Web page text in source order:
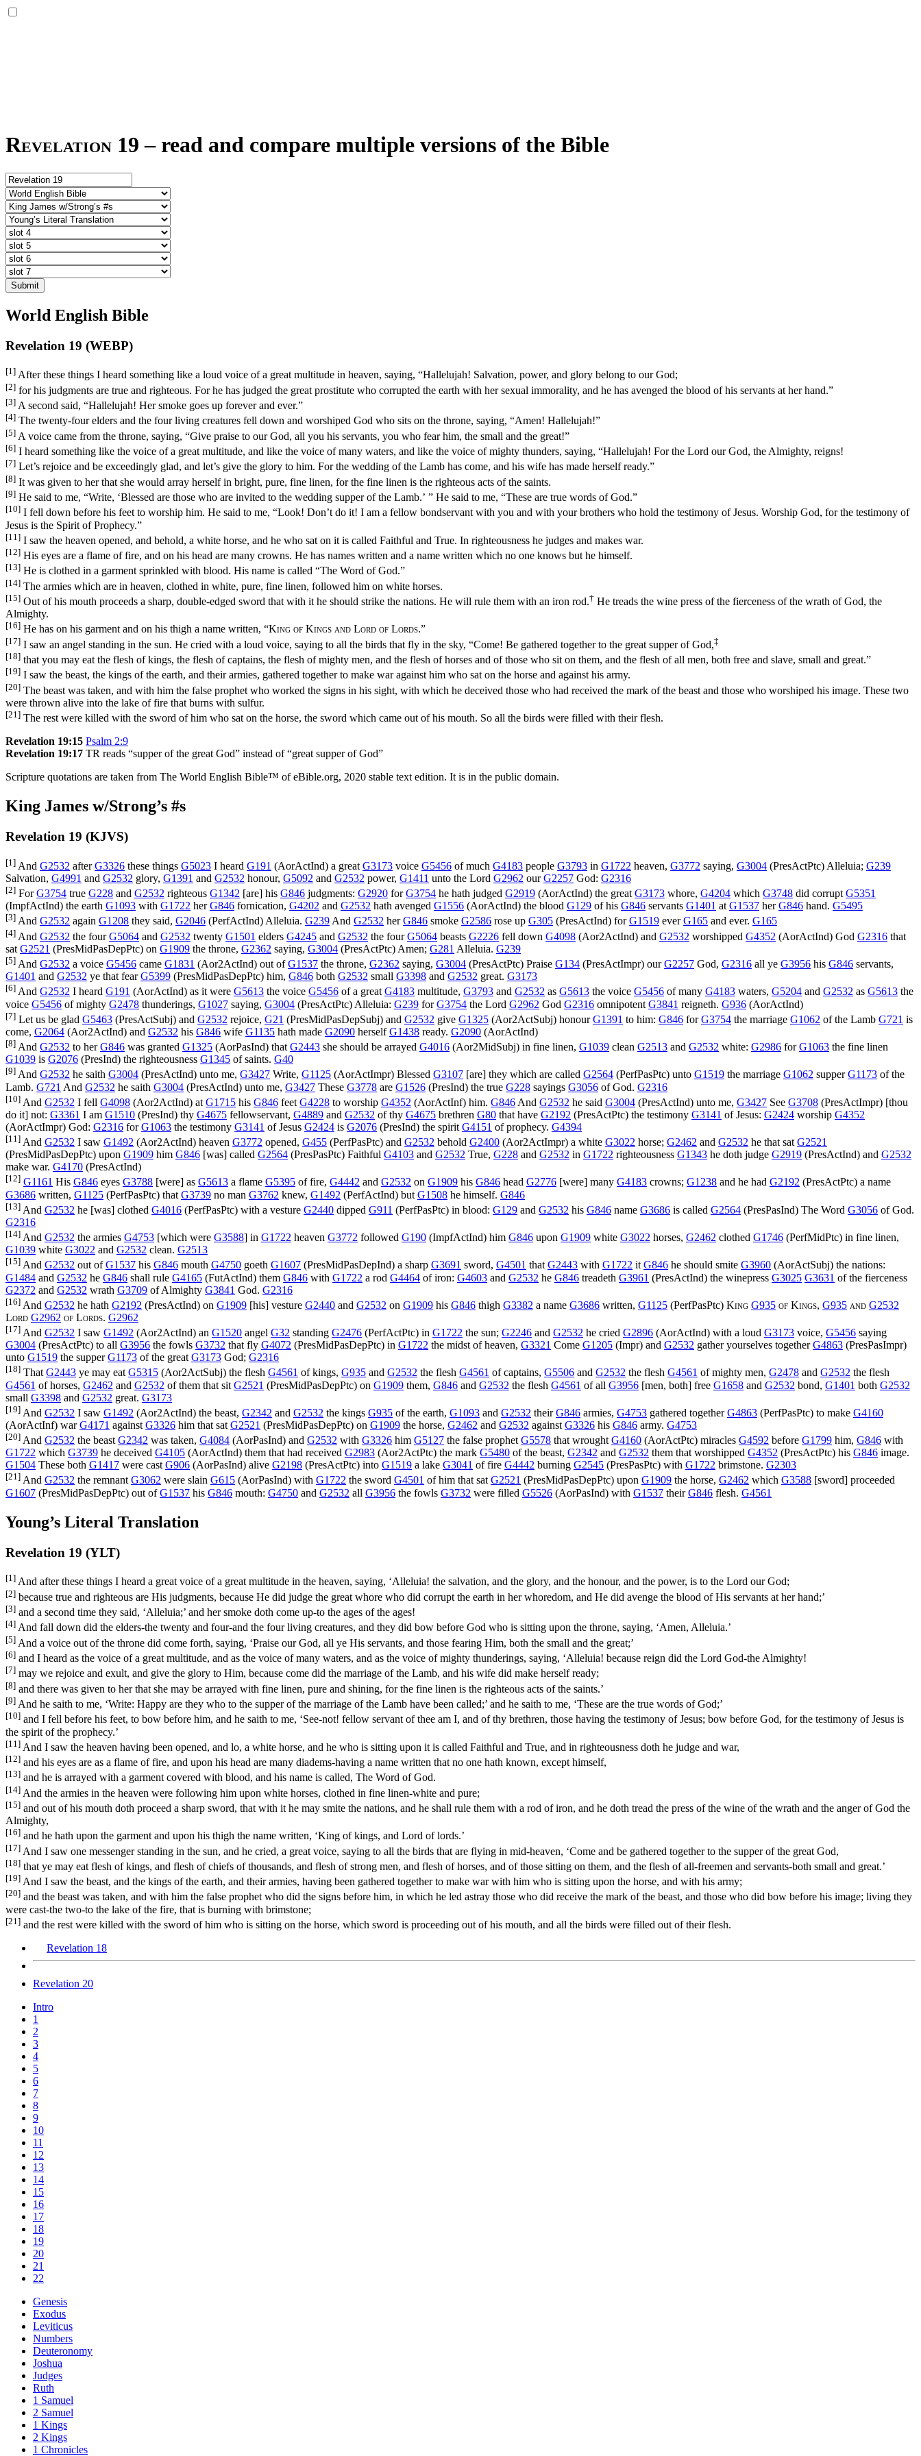
Revelation 19 – read and compare multiple versions of the Bible
Submit
World English Bible
Revelation 19 (WEBP)
[1] After these things I heard something like a loud voice of a great multitude in heaven, saying, “Hallelujah! Salvation, power, and glory belong to our God;
[2] for his judgments are true and righteous. For he has judged the great prostitute who corrupted the earth with her sexual immorality, and he has avenged the blood of his servants at her hand.”
[3] A second said, “Hallelujah! Her smoke goes up forever and ever.”
[4] The twenty-four elders and the four living creatures fell down and worshiped God who sits on the throne, saying, “Amen! Hallelujah!”
[5] A voice came from the throne, saying, “Give praise to our God, all you his servants, you who fear him, the small and the great!”
[6] I heard something like the voice of a great multitude, and like the voice of many waters, and like the voice of mighty thunders, saying, “Hallelujah! For the Lord our God, the Almighty, reigns!
[7] Let’s rejoice and be exceedingly glad, and let’s give the glory to him. For the wedding of the Lamb has come, and his wife has made herself ready.”
[8] It was given to her that she would array herself in bright, pure, fine linen, for the fine linen is the righteous acts of the saints.
[9] He said to me, “Write, ‘Blessed are those who are invited to the wedding supper of the Lamb.’ ” He said to me, “These are true words of God.”
[10] I fell down before his feet to worship him. He said to me, “Look! Don’t do it! I am a fellow bondservant with you and with your brothers who hold the testimony of Jesus. Worship God, for the testimony of
Jesus is the Spirit of Prophecy.”
[11] I saw the heaven opened, and behold, a white horse, and he who sat on it is called Faithful and True. In righteousness he judges and makes war.
[12] His eyes are a flame of fire, and on his head are many crowns. He has names written and a name written which no one knows but he himself.
[13] He is clothed in a garment sprinkled with blood. His name is called “The Word of God.”
[14] The armies which are in heaven, clothed in white, pure, fine linen, followed him on white horses.
[15] Out of his mouth proceeds a sharp, double-edged sword that with it he should strike the nations. He will rule them with an iron rod.† He treads the wine press of the fierceness of the wrath of God, the
Almighty.
[16] He has on his garment and on his thigh a name written, “King of Kings and Lord of Lords.”
[17] I saw an angel standing in the sun. He cried with a loud voice, saying to all the birds that fly in the sky, “Come! Be gathered together to the great supper of God,‡
[18] that you may eat the flesh of kings, the flesh of captains, the flesh of mighty men, and the flesh of horses and of those who sit on them, and the flesh of all men, both free and slave, small and great.”
[19] I saw the beast, the kings of the earth, and their armies, gathered together to make war against him who sat on the horse and against his army.
[20] The beast was taken, and with him the false prophet who worked the signs in his sight, with which he deceived those who had received the mark of the beast and those who worshiped his image. These two
were thrown alive into the lake of fire that burns with sulfur.
[21] The rest were killed with the sword of him who sat on the horse, the sword which came out of his mouth. So all the birds were filled with their flesh.
Revelation 19:15 Psalm 2:9
Revelation 19:17 TR reads “supper of the great God” instead of “great supper of God”
Scripture quotations are taken from The World English Bible™ of eBible.org, 2020 stable text edition. It is in the public domain.
King James w/Strong’s #s
Revelation 19 (KJVS)
[1] And G2532 afterG3326 these things G5023 I heard G191 (AorActInd) a great G3173 voice G5456 of much G4183 people G3793 in G1722 heaven, G3772 saying, G3004 (PresActPtc) Alleluia; G239
Salvation, G4991 and G2532 glory, G1391 and G2532 honour, G5092 and G2532 power, G1411 unto the Lord G2962 ourG2257 God: G2316
[2] ForG3754 true G228 and G2532 righteous G1342 [are] his G846 judgments: G2920 forG3754 he hath judged G2919 (AorActInd) the greatG3173 whore, G4204 which G3748 did corruptG5351
(ImpfActInd) the earth G1093 with G1722 herG846 fornication, G4202 and G2532 hath avenged G1556 (AorActInd) the blood G129 of his G846 servants G1401 atG1537 herG846 hand. G5495
[3] And G2532 again G1208 they said, G2046 (PerfActInd) Alleluia. G239And G2532 herG846 smoke G2586 rose up G305 (PresActInd) forG1519 everG165 and ever. G165
[4] And G2532 the fourG5064 and G2532 twenty G1501 elders G4245 and G2532 the fourG5064 beasts G2226 fell down G4098 (Aor2ActInd) and G2532 worshipped G4352 (AorActInd) God G2316 that
sat G2521 (PresMidPasDepPtc) on G1909 the throne, G2362 saying, G3004 (PresActPtc) Amen; G281 Alleluia. G239
[5] And G2532 a voice G5456 came G1831 (Aor2ActInd) out ofG1537 the throne, G2362 saying, G3004 (PresActPtc) Praise G134 (PresActImpr) ourG2257 God, G2316 all ye G3956 his G846 servants,
G1401 and G2532 ye that fearG5399 (PresMidPasDepPtc) him, G846 both G2532 small G3398 and G2532 great. G3173
[6] And G2532 I heard G191 (AorActInd) as it were G5613 the voice G5456 of a greatG4183 multitude, G3793 and G2532 as G5613 the voice G5456 of many G4183 waters, G5204 and G2532 as G5613 the
voice G5456 of mighty G2478 thunderings, G1027 saying, G3004 (PresActPtc) Alleluia: G239 forG3754 the Lord G2962 God G2316 omnipotent G3841 reigneth. G936 (AorActInd)
[7] Let us be glad G5463 (PresActSubj) and G2532 rejoice, G21 (PresMidPasDepSubj) and G2532 give G1325 (Aor2ActSubj) honourG1391 to him: G846 forG3754 the marriage G1062 of the Lamb G721 is
come, G2064 (Aor2ActInd) and G2532 his G846 wife G1135 hath made G2090 herselfG1438 ready. G2090 (AorActInd)
[8] And G2532 to herG846 was granted G1325 (AorPasInd) thatG2443 she should be arrayed G4016 (Aor2MidSubj) in fine linen, G1039 clean G2513 and G2532 white: G2986 forG1063 the fine linen
G1039 is G2076 (PresInd) the righteousness G1345 of saints. G40
[9] And G2532 he saith G3004 (PresActInd) unto me, G3427 Write, G1125 (AorActImpr) Blessed G3107 [are] they which are called G2564 (PerfPasPtc) unto G1519 the marriage G1062 supperG1173 of the
Lamb. G721 And G2532 he saith G3004 (PresActInd) unto me, G3427 These G3778 are G1526 (PresInd) the true G228 sayings G3056 of God. G2316
[10] And G2532 I fell G4098 (Aor2ActInd) at G1715 his G846 feet G4228 to worship G4352 (AorActInf) him. G846 And G2532 he said G3004 (PresActInd) unto me, G3427 See G3708 (PresActImpr) [thou
do it] not: G3361 I am G1510 (PresInd) thy G4675 fellowservant, G4889 and G2532 of thy G4675 brethren G80 that have G2192 (PresActPtc) the testimony G3141 of Jesus: G2424 worship G4352
(AorActImpr) God: G2316 forG1063 the testimony G3141 of Jesus G2424 is G2076 (PresInd) the spirit G4151 of prophecy. G4394
[11] And G2532 I saw G1492 (Aor2ActInd) heaven G3772 opened, G455 (PerfPasPtc) and G2532 behold G2400 (Aor2ActImpr) a white G3022 horse; G2462 and G2532 he that satG2521
(PresMidPasDepPtc) upon G1909 him G846 [was] called G2564 (PresPasPtc) Faithful G4103 and G2532 True, G228 and G2532 in G1722 righteousness G1343 he doth judge G2919 (PresActInd) and G2532
make war. G4170 (PresActInd)
[12] G1161 His G846 eyes G3788 [were] as G5613 a flame G5395 of fire, G4442 and G2532 on G1909 his G846 head G2776 [were] many G4183 crowns; G1238 and he had G2192 (PresActPtc) a name
G3686 written, G1125 (PerfPasPtc) that G3739 no man G3762 knew, G1492 (PerfActInd) but G1508 he himself. G846
[13] And G2532 he [was] clothed G4016 (PerfPasPtc) with a vesture G2440 dipped G911 (PerfPasPtc) in blood: G129 and G2532 his G846 name G3686 is called G2564 (PresPasInd) The Word G3056 of God.
G2316
[14] And G2532 the armies G4753 [which were G3588] in G1722 heaven G3772 followed G190 (ImpfActInd) him G846 upon G1909 white G3022 horses, G2462 clothed G1746 (PerfMidPtc) in fine linen,
G1039 white G3022 and G2532 clean. G2513
[15] And G2532 out ofG1537 his G846 mouth G4750 goeth G1607 (PresMidPasDepInd) a sharp G3691 sword, G4501 thatG2443 with G1722 itG846 he should smite G3960 (AorActSubj) the nations:
G1484 and G2532 he G846 shall rule G4165 (FutActInd) them G846 with G1722 a rod G4464 of iron: G4603 and G2532 he G846 treadeth G3961 (PresActInd) the winepress G3025 G3631 of the fierceness
G2372 and G2532 wrath G3709 of Almighty G3841 God. G2316
[16] And G2532 he hath G2192 (PresActInd) on G1909 [his] vesture G2440 and G2532 on G1909 his G846 thigh G3382 a name G3686 written, G1125 (PerfPasPtc) King G935 of Kings, G935 and G2532
Lord G2962 of Lords. G2962
[17] And G2532 I saw G1492 (Aor2ActInd) an G1520 angel G32 standing G2476 (PerfActPtc) in G1722 the sun; G2246 and G2532 he cried G2896 (AorActInd) with a loud G3173 voice, G5456 saying
G3004 (PresActPtc) to all G3956 the fowls G3732 that fly G4072 (PresMidPasDepPtc) in G1722 the midst of heaven, G3321 Come G1205 (Impr) and G2532 gather yourselves togetherG4863 (PresPasImpr)
unto G1519 the supperG1173 of the greatG3173 God; G2316
[18] ThatG2443 ye may eatG5315 (Aor2ActSubj) the flesh G4561 of kings, G935 and G2532 the flesh G4561 of captains, G5506 and G2532 the flesh G4561 of mighty men, G2478 and G2532 the flesh
G4561 of horses, G2462 and G2532 of them that sit G2521 (PresMidPasDepPtc) on G1909 them, G846 and G2532 the flesh G4561 of all G3956 [men, both] free G1658 and G2532 bond, G1401 both G2532
small G3398 and G2532 great. G3173
[19] And G2532 I saw G1492 (Aor2ActInd) the beast, G2342 and G2532 the kings G935 of the earth, G1093 and G2532 theirG846 armies, G4753 gathered togetherG4863 (PerfPasPtc) to make G4160
(AorActInf) warG4171 against G3326 him that sat G2521 (PresMidPasDepPtc) on G1909 the horse, G2462 and G2532 against G3326 his G846 army. G4753
[20] And G2532 the beast G2342 was taken, G4084 (AorPasInd) and G2532 with G3326 him G5127 the false prophet G5578 that wrought G4160 (AorActPtc) miracles G4592 before G1799 him, G846 with
G1722 which G3739 he deceived G4105 (AorActInd) them that had received G2983 (Aor2ActPtc) the mark G5480 of the beast, G2342 and G2532 them that worshipped G4352 (PresActPtc) his G846 image.
G1504 These both G1417 were cast G906 (AorPasInd) alive G2198 (PresActPtc) into G1519 a lake G3041 of fire G4442 burning G2545 (PresPasPtc) with G1722 brimstone. G2303
[21] And G2532 the remnantG3062 were slain G615 (AorPasInd) with G1722 the sword G4501 of him that satG2521 (PresMidPasDepPtc) upon G1909 the horse, G2462 which G3588 [sword] proceeded
G1607 (PresMidPasDepPtc) out ofG1537 his G846 mouth: G4750 and G2532 all G3956 the fowls G3732 were filled G5526 (AorPasInd) with G1537 theirG846 flesh. G4561
Young’s Literal Translation
Revelation 19 (YLT)
[1] And after these things I heard a great voice of a great multitude in the heaven, saying, ‘Alleluia! the salvation, and the glory, and the honour, and the power, is to the Lord our God;
[2] because true and righteous are His judgments, because He did judge the great whore who did corrupt the earth in her whoredom, and He did avenge the blood of His servants at her hand;’
[3] and a second time they said, ‘Alleluia;’ and her smoke doth come up-to the ages of the ages!
[4] And fall down did the elders-the twenty and four-and the four living creatures, and they did bow before God who is sitting upon the throne, saying, ‘Amen, Alleluia.’
[5] And a voice out of the throne did come forth, saying, ‘Praise our God, all ye His servants, and those fearing Him, both the small and the great;’
[6] and I heard as the voice of a great multitude, and as the voice of many waters, and as the voice of mighty thunderings, saying, ‘Alleluia! because reign did the Lord God-the Almighty!
[7] may we rejoice and exult, and give the glory to Him, because come did the marriage of the Lamb, and his wife did make herself ready;
[8] and there was given to her that she may be arrayed with fine linen, pure and shining, for the fine linen is the righteous acts of the saints.’
[9] And he saith to me, ‘Write: Happy are they who to the supper of the marriage of the Lamb have been called;’ and he saith to me, ‘These are the true words of God;’
[10] and I fell before his feet, to bow before him, and he saith to me, ‘See-not! fellow servant of thee am I, and of thy brethren, those having the testimony of Jesus; bow before God, for the testimony of Jesus is
the spirit of the prophecy.’
[11] And I saw the heaven having been opened, and lo, a white horse, and he who is sitting upon it is called Faithful and True, and in righteousness doth he judge and war,
[12] and his eyes are as a flame of fire, and upon his head are many diadems-having a name written that no one hath known, except himself,
[13] and he is arrayed with a garment covered with blood, and his name is called, The Word of God.
[14] And the armies in the heaven were following him upon white horses, clothed in fine linen-white and pure;
[15] and out of his mouth doth proceed a sharp sword, that with it he may smite the nations, and he shall rule them with a rod of iron, and he doth tread the press of the wine of the wrath and the anger of God the
Almighty,
[16] and he hath upon the garment and upon his thigh the name written, ‘King of kings, and Lord of lords.’
[17] And I saw one messenger standing in the sun, and he cried, a great voice, saying to all the birds that are flying in mid-heaven, ‘Come and be gathered together to the supper of the great God,
[18] that ye may eat flesh of kings, and flesh of chiefs of thousands, and flesh of strong men, and flesh of horses, and of those sitting on them, and the flesh of all-freemen and servants-both small and great.’
[19] And I saw the beast, and the kings of the earth, and their armies, having been gathered together to make war with him who is sitting upon the horse, and with his army;
[20] and the beast was taken, and with him the false prophet who did the signs before him, in which he led astray those who did receive the mark of the beast, and those who did bow before his image; living they
were cast-the two-to the lake of the fire, that is burning with brimstone;
[21] and the rest were killed with the sword of him who is sitting on the horse, which sword is proceeding out of his mouth, and all the birds were filled out of their flesh.
Revelation 18
Revelation 20
Intro
1
2
3
4
5
6
7
8
9
10
11
12
13
14
15
16
17
18
19
20
21
22
Genesis
Exodus
Leviticus
Numbers
Deuteronomy
Joshua
Judges
Ruth
1 Samuel
2 Samuel
1 Kings
2 Kings
1 Chronicles